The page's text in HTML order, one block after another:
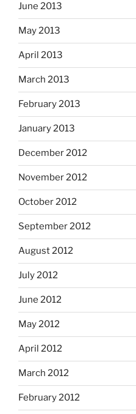
June 2013
May 2013
April 2013
March 2013
February 2013
January 2013
December 2012
November 2012
October 2012
September 2012
August 2012
July 2012
June 2012
May 2012
April 2012
March 2012
February 2012